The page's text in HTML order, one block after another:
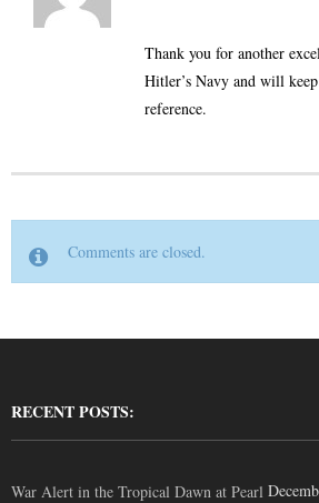
Thank you for another
Hitler’s Navy and will
reference.
Comments are closed.
RECENT POSTS:
War Alert in the Tropical Dawn at Pearl